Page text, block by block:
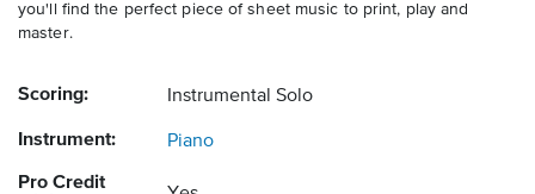
you'll find the perfect piece of sheet music to print, play and
master.
Scoring: Instrumental Solo
Instrument: Piano
Pro Credit